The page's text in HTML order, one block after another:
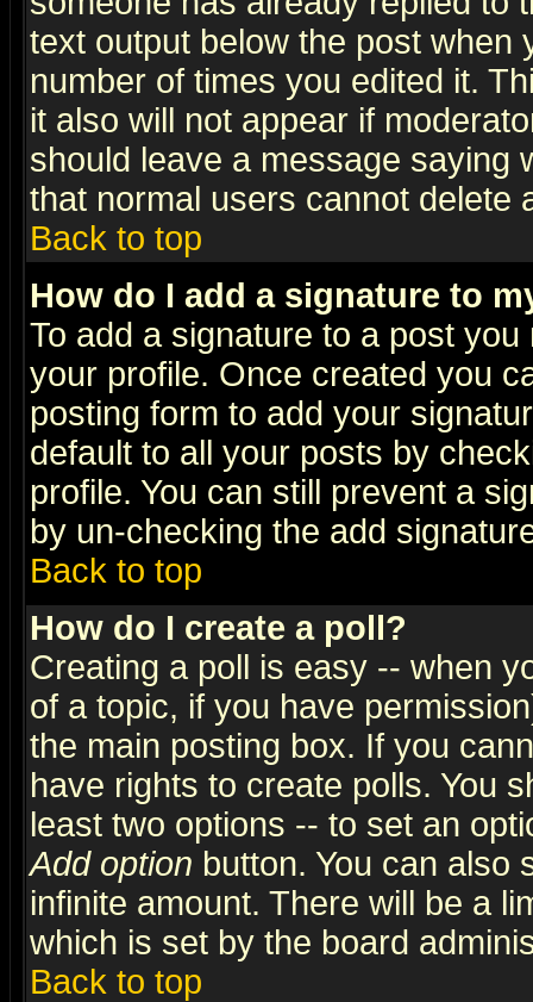
text output below the post when
number of times you edited it.
it also will not appear if
should leave a message saying
that normal users cannot delete
Back to top
How do I add a signature to
To add a signature to a post
your profile. Once created you
posting form to add your
default to all your posts by
profile. You can still prevent a
by un-checking the add
Back to top
How do I create a poll?
Creating a poll is easy -- when
of a topic, if you have
the main posting box. If you
have rights to create polls. You
least two options -- to set an
Add option button. You can also
infinite amount. There will be a
which is set by the board
Back to top